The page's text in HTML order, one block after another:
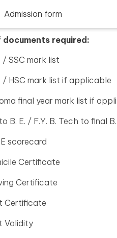
Admission form
required:
/ SSC mark list
/ HSC mark list if applicable
final year mark list if
B. E. / F.Y. B. Tech to final
scorecard
Certificate
Certificate
Certificate
Validity